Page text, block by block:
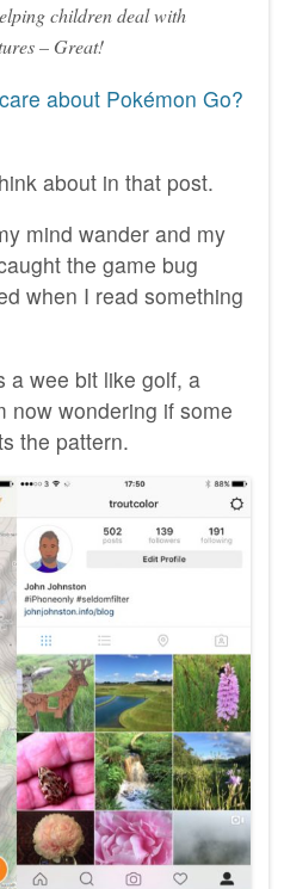
children deal with
– Great!
about Pokémon Go?
about in that post.
mind wander and my
the game bug
when I read something
a wee bit like golf, a
now wondering if some
the pattern.